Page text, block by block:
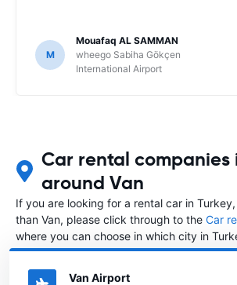
M
Mouafaq AL SAMMAN
wheego Sabiha Gökçen
International Airport
Car rental companies
around Van
If you are looking for a rental car in
than Van, please click through to the Car
where you can choose in which city in
a car.
Van Airport